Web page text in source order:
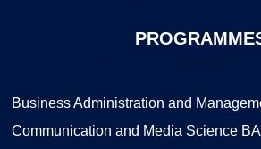
Business Administration and
Communication and Media Science BA